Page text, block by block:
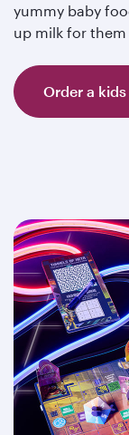
yummy baby
up milk for
Order a